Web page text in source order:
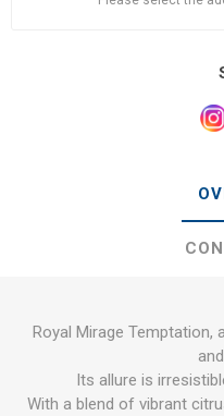
Royal Mirage
Its allure is
With a blend of vibrant